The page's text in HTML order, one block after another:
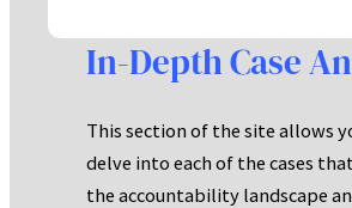
In-Depth Case
This section of the site allows
delve into each of the cases
the accountability landscape